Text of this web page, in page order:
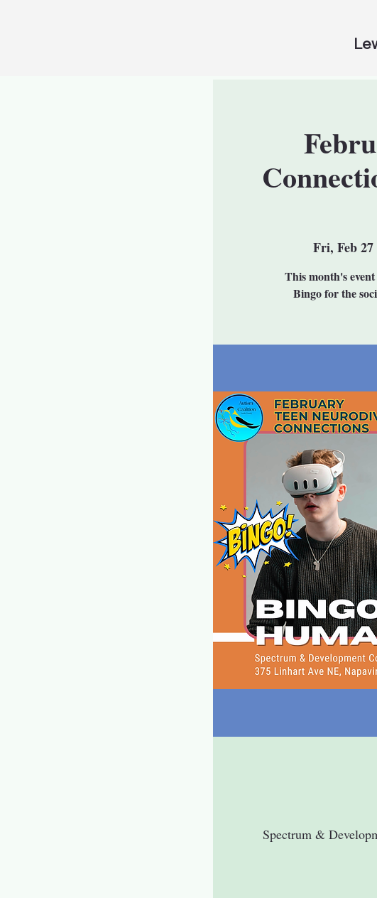
Fri, Feb 27
This month's
Bingo for the
Spectrum &